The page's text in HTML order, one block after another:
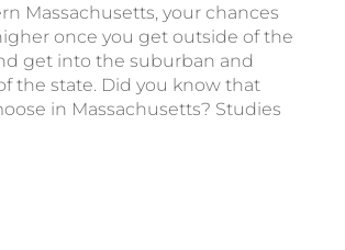
Massachusetts, your chances
once you get outside of the
get into the suburban and
the state. Did you know that
in Massachusetts? Studies